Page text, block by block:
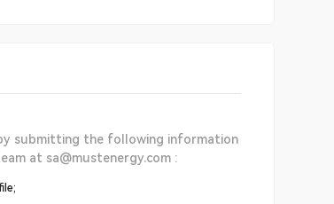
submitting the following information
at sa@mustenergy.com :